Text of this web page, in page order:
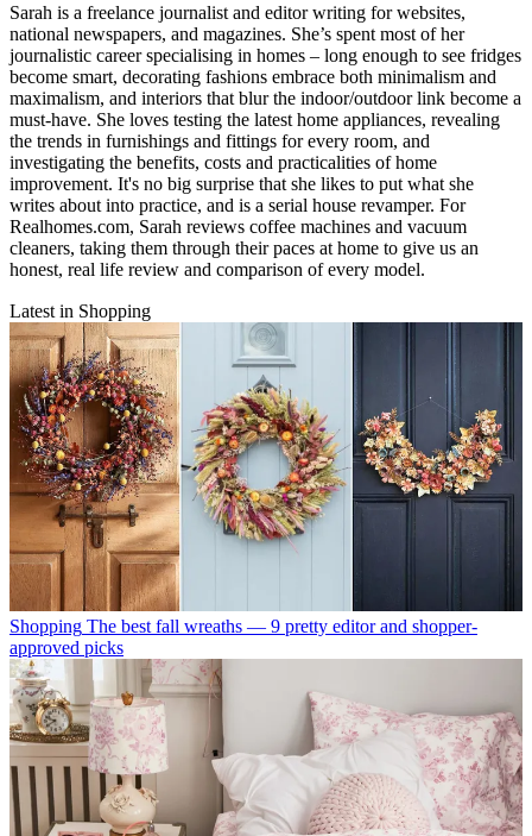
Sarah is a freelance journalist and editor writing for websites,
national newspapers, and magazines. She’s spent most of her
journalistic career specialising in homes – long enough to see fridges
become smart, decorating fashions embrace both minimalism and
maximalism, and interiors that blur the indoor/outdoor link become a
must-have. She loves testing the latest home appliances, revealing
the trends in furnishings and fittings for every room, and
investigating the benefits, costs and practicalities of home
improvement. It's no big surprise that she likes to put what she
writes about into practice, and is a serial house revamper. For
Realhomes.com, Sarah reviews coffee machines and vacuum
cleaners, taking them through their paces at home to give us an
honest, real life review and comparison of every model.
Latest in Shopping
Shopping The best fall wreaths — 9 pretty editor and shopper-
approved picks